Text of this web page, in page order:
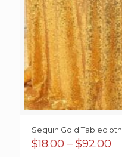
Sequin Gold Tablecloth
$18.00 – $92.00